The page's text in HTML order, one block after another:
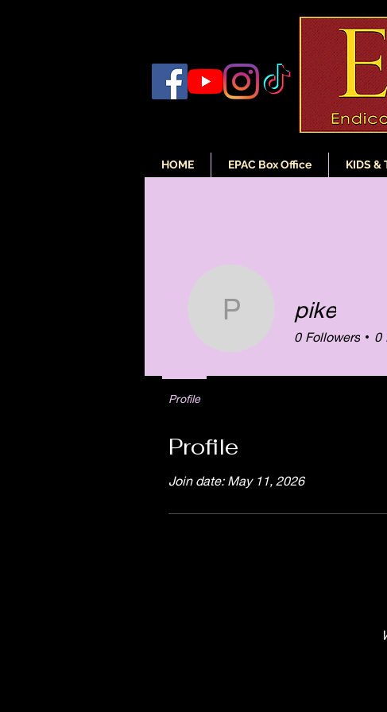
HOME EPAC Box Office KIDS &
Profile
Join date: May 11, 2026
pike
0 Followers 0
Profile